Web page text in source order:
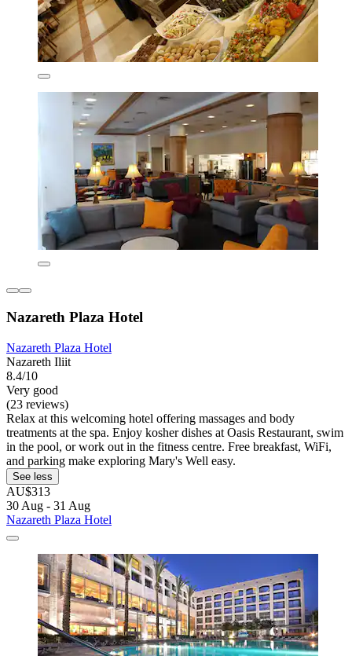
Nazareth Plaza Hotel
Nazareth Plaza Hotel
Nazareth Iliit
8.4/10
Very good
(23 reviews)
Relax at this welcoming hotel offering massages and body
treatments at the spa. Enjoy kosher dishes at Oasis Restaurant, swim
in the pool, or work out in the fitness centre. Free breakfast, WiFi,
and parking make exploring Mary's Well easy.
See less
AU$313
30 Aug - 31 Aug
Nazareth Plaza Hotel